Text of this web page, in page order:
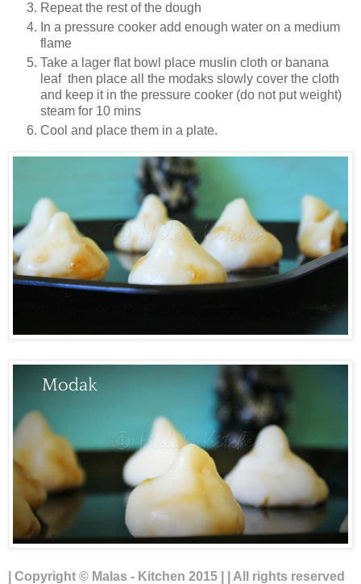
Repeat the rest of the dough
In a pressure cooker add enough water on a medium
flame
Take a lager flat bowl place muslin cloth or banana
leaf then place all the modaks slowly cover the cloth
and keep it in the pressure cooker (do not put weight)
steam for 10 mins
Cool and place them in a plate.
| Copyright © Malas - Kitchen 2015 | | All rights reserved